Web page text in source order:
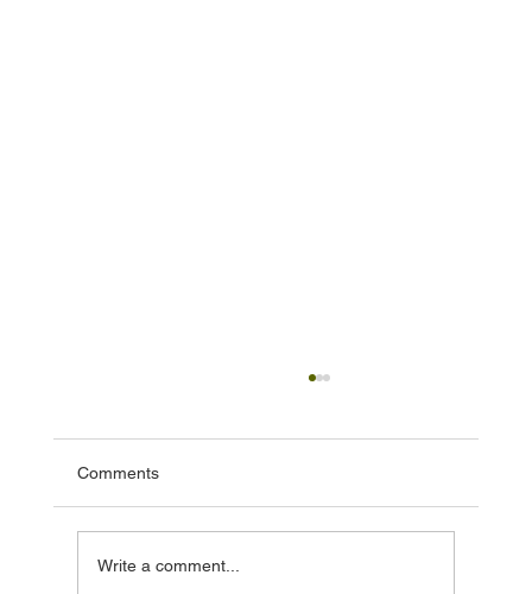
Comments
Write a comment...